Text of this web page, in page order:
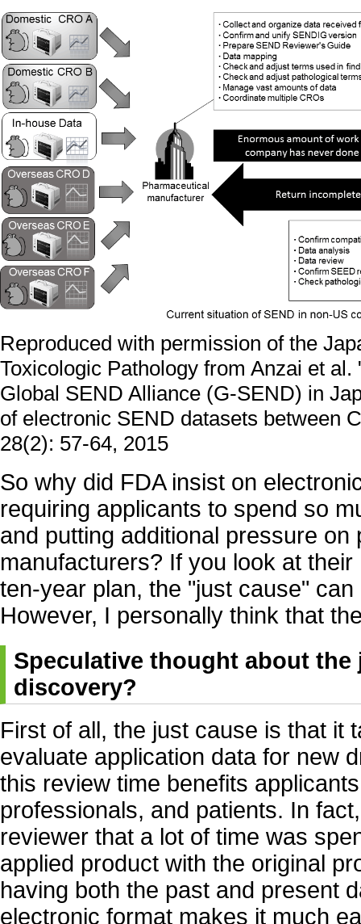
Reproduced with permission of the
Toxicologic Pathology from Anzai et
Global SEND Alliance (G-SEND) in
of electronic SEND datasets between
28(2): 57-64, 2015
So why did FDA insist on
requiring applicants to spend so
and putting additional pressure on
manufacturers? If you look at
ten-year plan, the "just cause"
However, I personally think that
Speculative thought about the
discovery?
First of all, the just cause is that it
evaluate application data for new
this review time benefits
professionals, and patients. In
reviewer that a lot of time was
applied product with the original
having both the past and present
electronic format makes it much